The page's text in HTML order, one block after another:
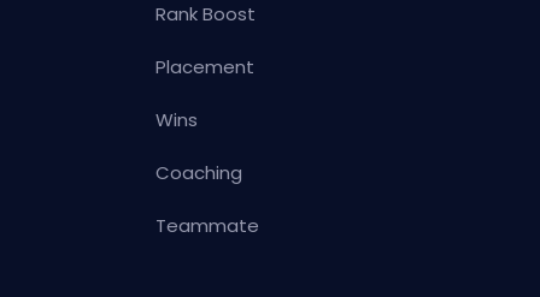
Rank Boost
Placement
Wins
Coaching
Teammate